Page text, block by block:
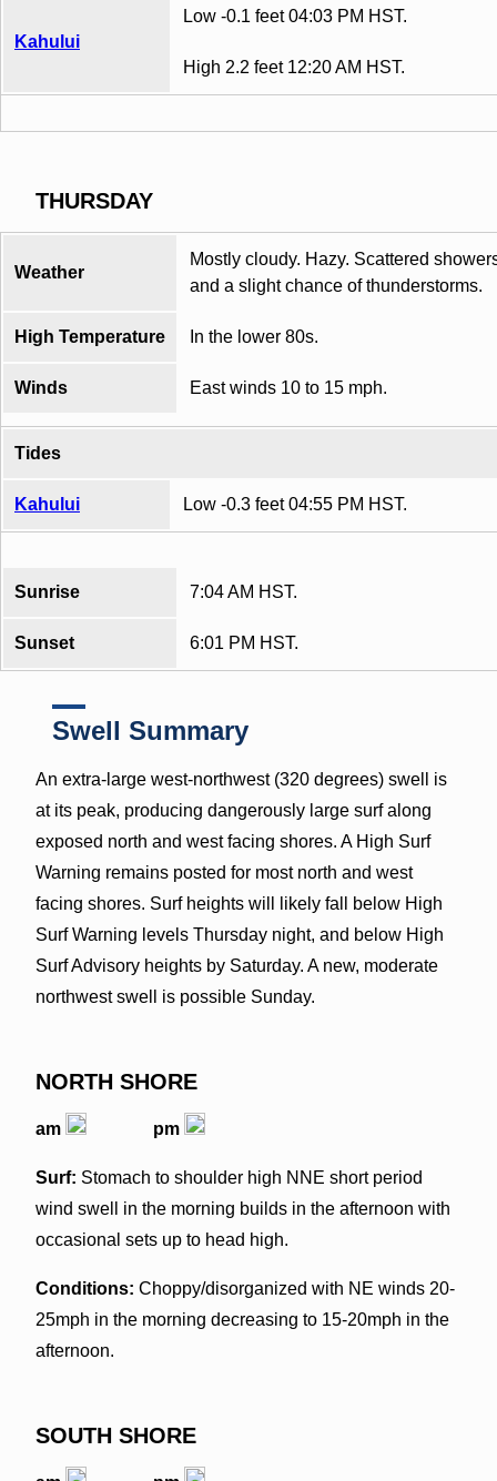
Kahului
Low -0.1 feet 04:03 PM HST.
High 2.2 feet 12:20 AM HST.
THURSDAY
Weather
Mostly cloudy. Hazy. Scattered
and a slight chance of thunderstorms.
High Temperature In the lower 80s.
Winds East winds 10 to 15 mph.
Tides
Kahului Low -0.3 feet 04:55 PM HST.
Sunrise 7:04 AM HST.
Sunset 6:01 PM HST.
Swell Summary
An extra-large west-northwest (320 degrees) swell is
at its peak, producing dangerously large surf along
exposed north and west facing shores. A High Surf
Warning remains posted for most north and west
facing shores. Surf heights will likely fall below High
Surf Warning levels Thursday night, and below High
Surf Advisory heights by Saturday. A new, moderate
northwest swell is possible Sunday.
NORTH SHORE
am pm
Surf: Stomach to shoulder high NNE short period
wind swell in the morning builds in the afternoon with
occasional sets up to head high.
Conditions: Choppy/disorganized with NE winds 20-
25mph in the morning decreasing to 15-20mph in the
afternoon.
SOUTH SHORE